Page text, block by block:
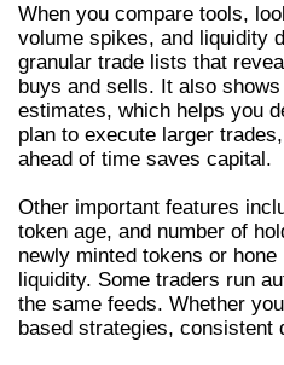
When you compare tools,
volume spikes, and liquidity
granular trade lists that
buys and sells. It also
estimates, which helps you
plan to execute larger
ahead of time saves capital.
Other important features
token age, and number of
newly minted tokens or
liquidity. Some traders run
the same feeds. Whether
based strategies, consistent